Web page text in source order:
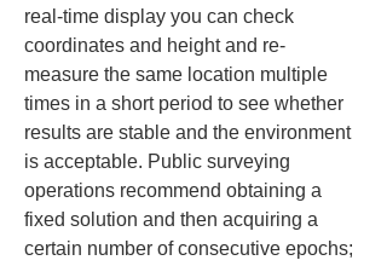
real-time display you can check
coordinates and height and re-
measure the same location multiple
times in a short period to see whether
results are stable and the environment
is acceptable. Public surveying
operations recommend obtaining a
fixed solution and then acquiring a
certain number of consecutive epochs;